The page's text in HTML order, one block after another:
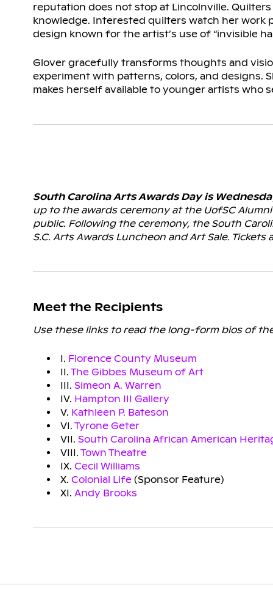
reputation does not stop at Lincolnville.
knowledge. Interested quilters watch her work
design known for the artist’s use of “invisible
Glover gracefully transforms thoughts and
experiment with patterns, colors, and designs.
makes herself available to younger artists who
South Carolina Arts Awards Day is
up to the awards ceremony at the UofSC
public. Following the ceremony, the South
S.C. Arts Awards Luncheon and Art Sale. Tickets
Meet the Recipients
Use these links to read the long-form bios of
I. Florence County Museum
II. The Gibbes Museum of Art
III. Simeon A. Warren
IV. Hampton III Gallery
V. Kathleen P. Bateson
VI. Tyrone Geter
VII. South Carolina African American
VIII. Town Theatre
IX. Cecil Williams
X. Colonial Life(Sponsor Feature)
XI. Andy Brooks